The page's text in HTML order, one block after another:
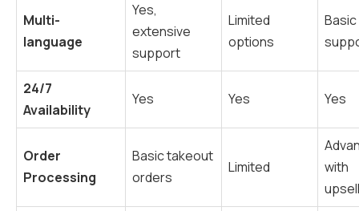
Multi-
language
Yes,
extensive
support
Limited
options
Basic
24/7
Availability
Yes Yes Yes
Order
Processing
Basic takeout
orders
Limited
with